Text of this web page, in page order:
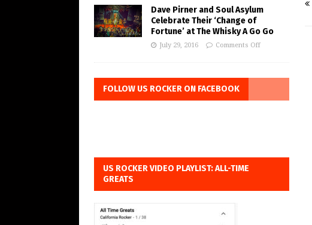
Dave Pirner and Soul Asylum
Celebrate Their ‘Change of
Fortune’ at The Whisky A Go Go
July 29, 2016 Comments Off
FOLLOW US ROCKER ON FACEBOOK
US ROCKER VIDEO PLAYLIST: ALL-TIME
GREATS